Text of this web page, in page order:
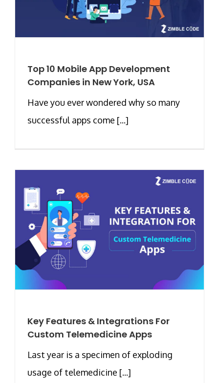
Top 10 Mobile App Development
Companies in New York, USA
Have you ever wondered why so many
successful apps come [...]
Key Features & Integrations For
Custom Telemedicine Apps
Last year is a specimen of exploding
usage of telemedicine [...]